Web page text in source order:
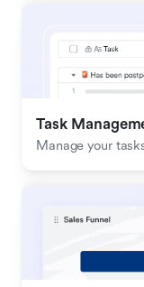
Task
Manage your